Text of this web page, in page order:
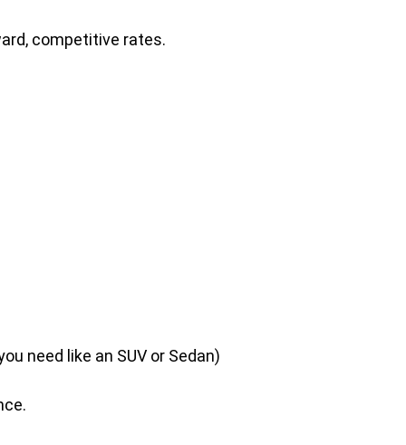
competitive rates.
need like an SUV or Sedan)